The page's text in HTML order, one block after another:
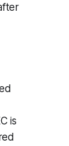
is